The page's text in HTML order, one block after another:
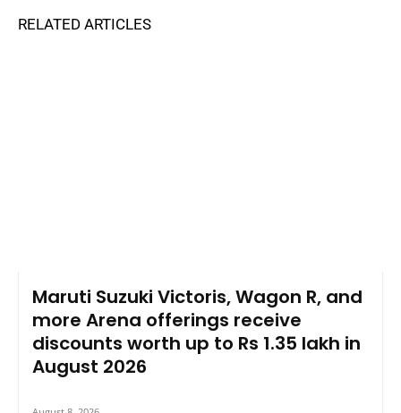
RELATED ARTICLES
Maruti Suzuki Victoris, Wagon R, and
more Arena offerings receive
discounts worth up to Rs 1.35 lakh in
August 2026